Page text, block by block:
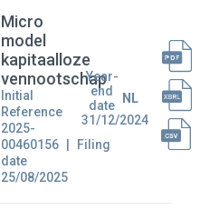
Micro
model
kapitaalloze
vennootschap
Initial
Reference
2025-
00460156
Filing
date
25/08/2025
Year-
end
date
31/12/2024
NL